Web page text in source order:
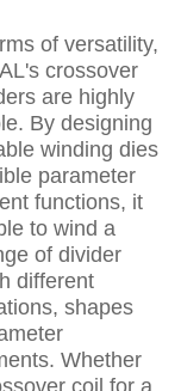
of versatility,
crossover
are highly
By designing
winding dies
parameter
functions, it
to wind a
of divider
different
shapes
Whether